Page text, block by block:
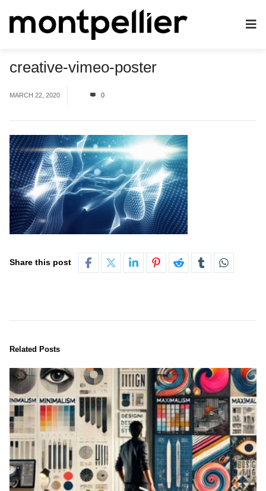
creative-vimeo-poster
MARCH 22, 2020 0
Share this post
Related Posts